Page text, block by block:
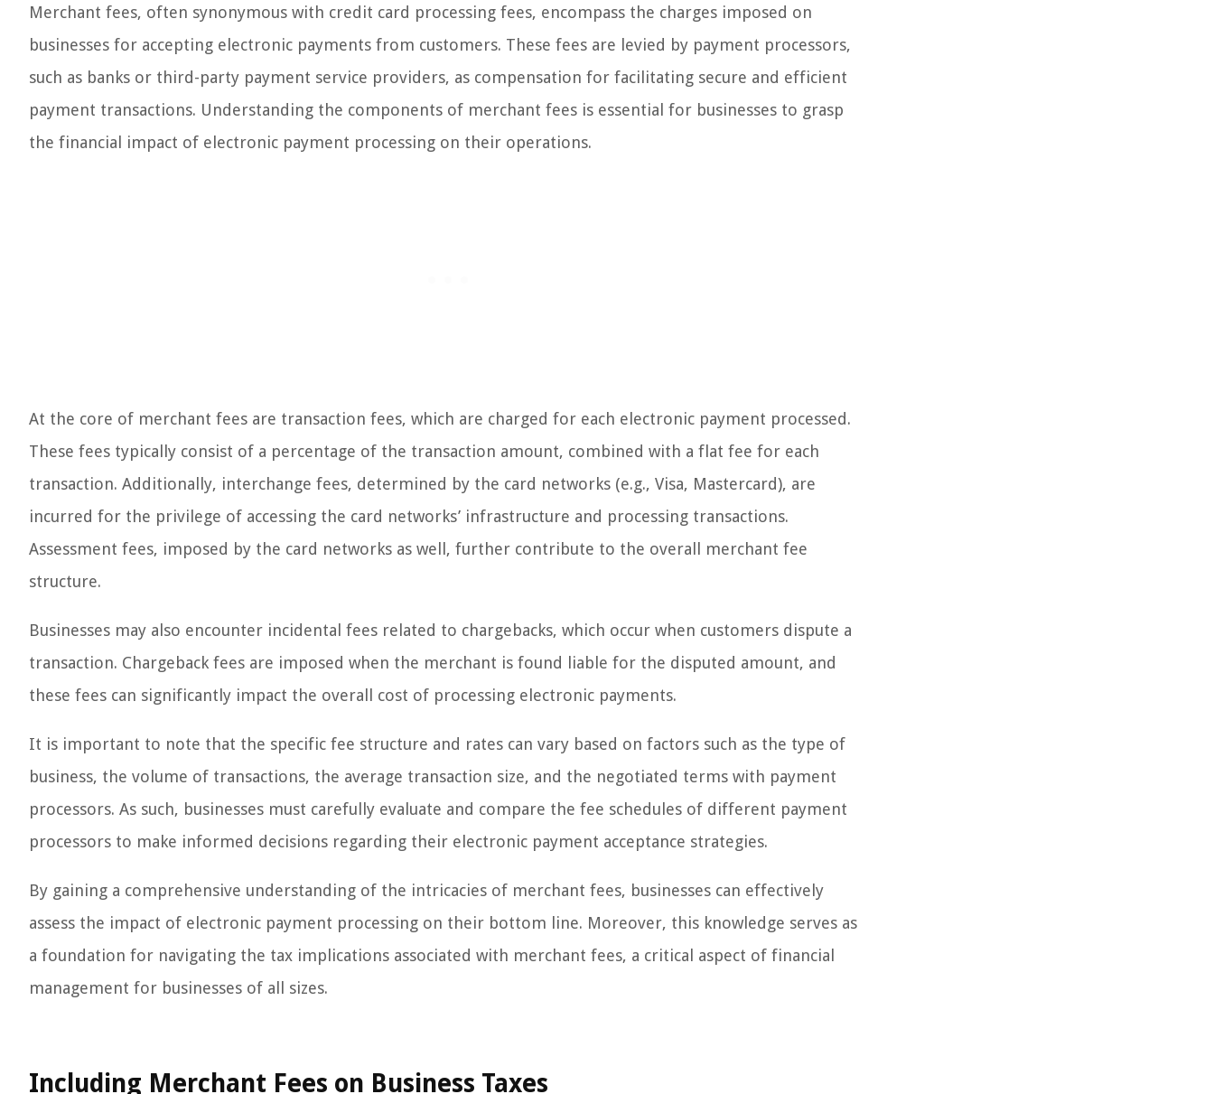
Merchant fees, often synonymous with credit card processing fees, encompass the charges imposed on
businesses for accepting electronic payments from customers. These fees are levied by payment processors,
such as banks or third-party payment service providers, as compensation for facilitating secure and efficient
payment transactions. Understanding the components of merchant fees is essential for businesses to grasp
the financial impact of electronic payment processing on their operations.
At the core of merchant fees are transaction fees, which are charged for each electronic payment processed.
These fees typically consist of a percentage of the transaction amount, combined with a flat fee for each
transaction. Additionally, interchange fees, determined by the card networks (e.g., Visa, Mastercard), are
incurred for the privilege of accessing the card networks’ infrastructure and processing transactions.
Assessment fees, imposed by the card networks as well, further contribute to the overall merchant fee
structure.
Businesses may also encounter incidental fees related to chargebacks, which occur when customers dispute a
transaction. Chargeback fees are imposed when the merchant is found liable for the disputed amount, and
these fees can significantly impact the overall cost of processing electronic payments.
It is important to note that the specific fee structure and rates can vary based on factors such as the type of
business, the volume of transactions, the average transaction size, and the negotiated terms with payment
processors. As such, businesses must carefully evaluate and compare the fee schedules of different payment
processors to make informed decisions regarding their electronic payment acceptance strategies.
By gaining a comprehensive understanding of the intricacies of merchant fees, businesses can effectively
assess the impact of electronic payment processing on their bottom line. Moreover, this knowledge serves as
a foundation for navigating the tax implications associated with merchant fees, a critical aspect of financial
management for businesses of all sizes.
Including Merchant Fees on Business Taxes